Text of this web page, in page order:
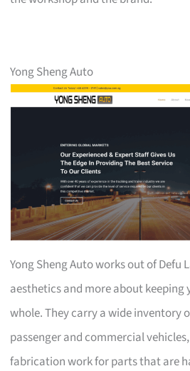
Yong Sheng Auto
Yong Sheng Auto works out of Defu
aesthetics and more about
whole. They carry a wide inventory
passenger and commercial
fabrication work for parts that are